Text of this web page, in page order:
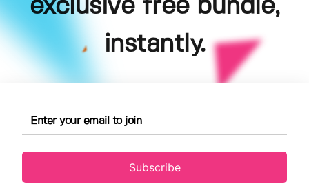
exclusive free bundle,
instantly.
Subscribe